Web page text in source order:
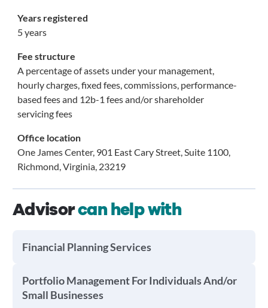
Years registered
5 years
Fee structure
A percentage of assets under your management,
hourly charges, fixed fees, commissions, performance-
based fees and 12b-1 fees and/or shareholder
servicing fees
Office location
One James Center, 901 East Cary Street, Suite 1100,
Richmond, Virginia, 23219
Advisorcan help with
Financial Planning Services
Portfolio Management For Individuals And/or
Small Businesses